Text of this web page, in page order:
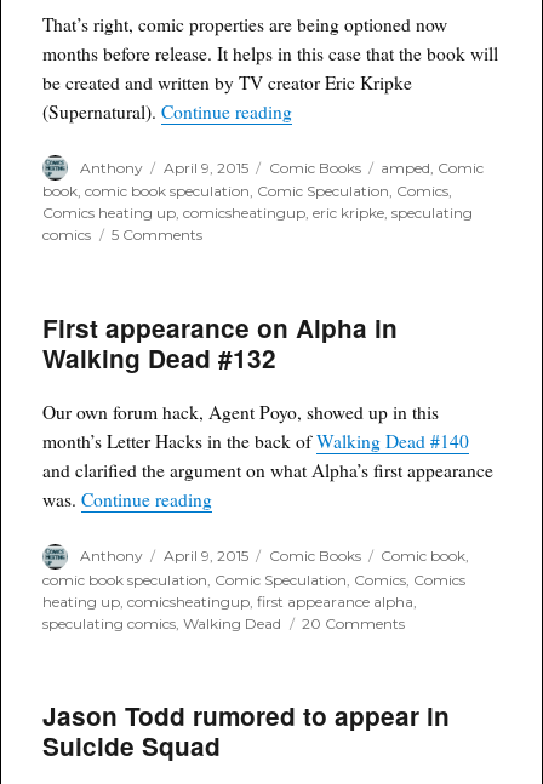
Sorrow
Comicxposure
variant
That’s right, comic properties are being optioned now
months before release. It helps in this case that the book will
be created and written by TV creator Eric Kripke
(Supernatural).Continue reading“Vertigo Comic being
Author
Anthony
Posted
on
April 9, 2015 Categories
Comic Books Tags
amped Comic
book,comic book speculation, Comic Speculation, Comics,
Comics heating up,comicsheatingup,eric kripke,speculating
comics
5 Commentson
developed
for
TV
release
First appearance on Alpha in
Walking Dead #132
Our own forum hack, Agent Poyo, showed up in this
month’s Letter Hacks in the back ofWalking Dead #140
and clarified the argument on what Alpha’s first appearance
was.Continue reading“First appearance on Alpha in Walking
Author
Anthony
Posted
on
April 9, 2015 Categories
Comic Books Tags
Comic book,
comic book speculation Comic Speculation Comics Comics
heating up ,comicsheatingup ,first appearance alpha
speculating comics ,Walking Dead 20 Commentson
Alpha
in
Jason Todd rumored to appear in
Suicide Squad